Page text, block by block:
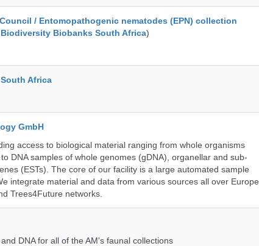
/ Entomopathogenic nematodes (EPN) collection
Biodiversity Biobanks South Africa)
Africa
GmbH
access to biological material ranging from whole organisms
DNA samples of whole genomes (gDNA), organellar and sub-
(ESTs). The core of our facility is a large automated sample
integrate material and data from various sources all over Europe,
Trees4Future networks.
DNA for all of the AM's faunal collections